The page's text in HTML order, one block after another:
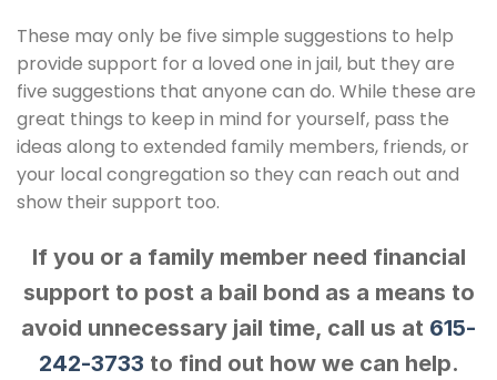
These may only be five simple suggestions to help
provide support for a loved one in jail, but they are
five suggestions that anyone can do. While these are
great things to keep in mind for yourself, pass the
ideas along to extended family members, friends, or
your local congregation so they can reach out and
show their support too.
If you or a family member need financial
support to post a bail bond as a means to
avoid unnecessary jail time, call us at 615-
242-3733 to find out how we can help.